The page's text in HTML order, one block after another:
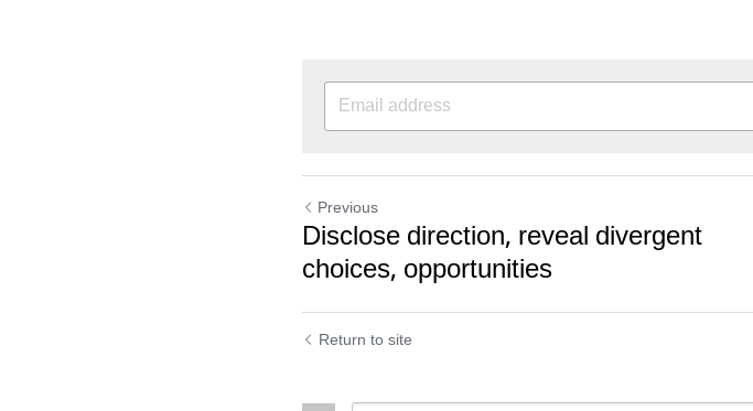
Previous
Disclose direction, reveal divergent
choices, opportunities
Return to site